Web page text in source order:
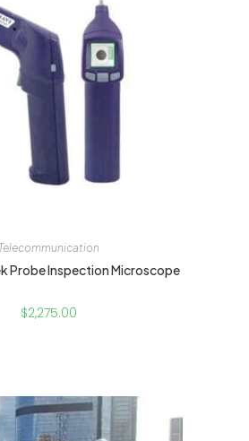
Telecommunication
Probe Inspection Microscope
$2,275.00